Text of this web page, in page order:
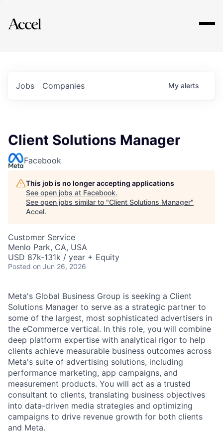
Explore
Jobs Companies My alerts
Client Solutions Manager
Facebook
This job is no longer accepting applications
See open jobs at Facebook.
See open jobs similar to "Client Solutions Manager"
Accel.
Customer Service
Menlo Park, CA, USA
USD 87k-131k / year + Equity
Posted on Jun 26, 2026
Meta's Global Business Group is seeking a Client
Solutions Manager to serve as a strategic partner to
some of the largest, most sophisticated advertisers in
the eCommerce vertical. In this role, you will combine
deep platform expertise with analytical rigor to help
clients achieve measurable business outcomes across
Meta's suite of advertising solutions, including
performance marketing, app campaigns, and
measurement products. You will act as a trusted
consultant to clients, translating business objectives
into data-driven media strategies and optimizing
campaigns to drive revenue growth for both clients
and Meta.